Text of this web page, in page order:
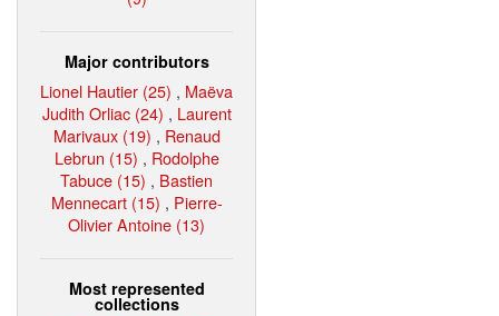
Major contributors
Lionel Hautier (25) , Maëva
Judith Orliac (24) , Laurent
Marivaux (19) , Renaud
Lebrun (15) , Rodolphe
Tabuce (15) , Bastien
Mennecart (15) , Pierre-
Olivier Antoine (13)
Most represented
collections